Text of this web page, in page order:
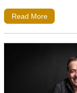
Read More